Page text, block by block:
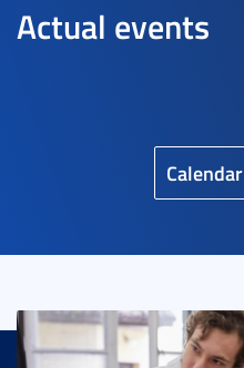
Actual events
Calendar